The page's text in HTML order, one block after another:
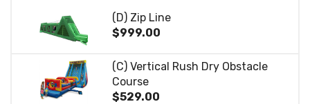
(D) Zip Line
$999.00
(C) Vertical Rush Dry Obstacle
Course
$529.00